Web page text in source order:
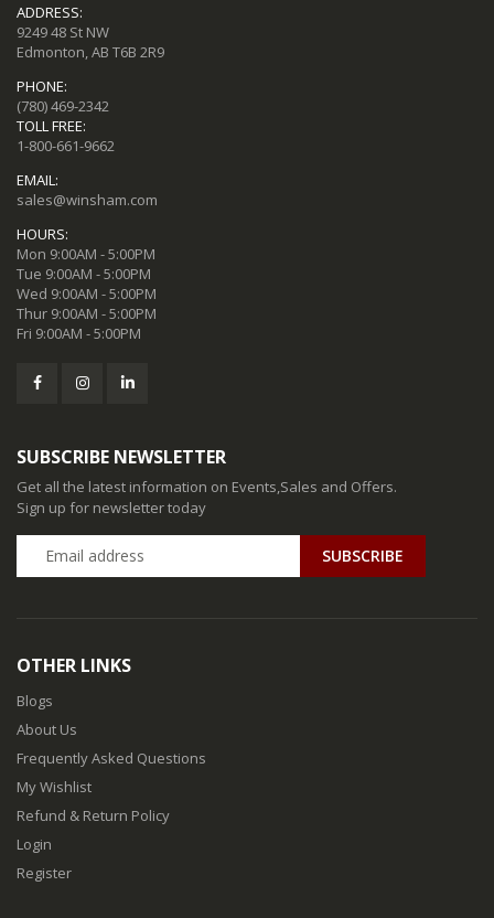
ADDRESS:
9249 48 St NW
Edmonton, AB T6B 2R9
PHONE:
(780) 469-2342
TOLL FREE:
1-800-661-9662
EMAIL:
sales@winsham.com
HOURS:
Mon 9:00AM - 5:00PM
Tue 9:00AM - 5:00PM
Wed 9:00AM - 5:00PM
Thur 9:00AM - 5:00PM
Fri 9:00AM - 5:00PM
SUBSCRIBE NEWSLETTER
Get all the latest information on Events,Sales and Offers.
Sign up for newsletter today
SUBSCRIBE
OTHER LINKS
Blogs
About Us
Frequently Asked Questions
My Wishlist
Refund & Return Policy
Login
Register